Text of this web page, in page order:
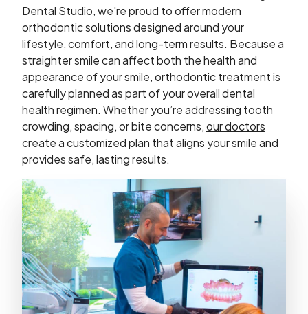
Dental Studio, we're proud to offer modern
orthodontic solutions designed around your
lifestyle, comfort, and long-term results. Because a
straighter smile can affect both the health and
appearance of your smile, orthodontic treatment is
carefully planned as part of your overall dental
health regimen. Whether you’re addressing tooth
crowding, spacing, or bite concerns,our doctors
create a customized plan that aligns your smile and
provides safe, lasting results.